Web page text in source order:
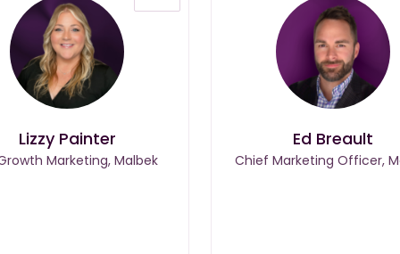
Lizzy Painter
Marketing, Malbek
Ed Breault
Chief Marketing Officer,